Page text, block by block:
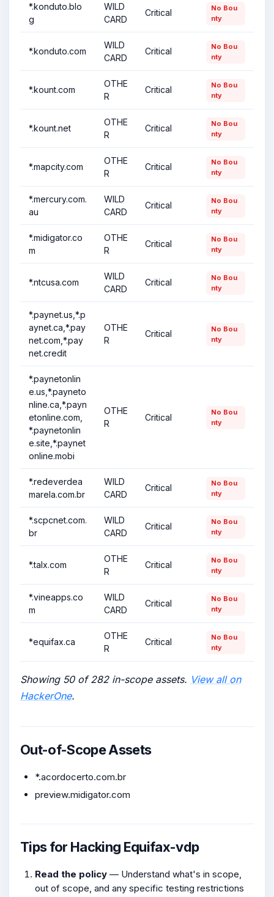
*.konduto.blo
g
WILD
CARD
Critical
No Bou
nty
*.konduto.com
WILD
CARD
Critical
No Bou
nty
*.kount.com
OTHE
R
Critical
No Bou
nty
*.kount.net
OTHE
R
Critical
No Bou
nty
*.mapcity.com
OTHE
R
Critical
No Bou
nty
*.mercury.com.
au
WILD
CARD
Critical
No Bou
nty
*.midigator.co
m
OTHE
R
Critical
No Bou
nty
*.ntcusa.com
WILD
CARD
Critical
No Bou
nty
*.paynet.us,*.p
aynet.ca,*.pay
net.com,*.pay
net.credit
OTHE
R
Critical
No Bou
nty
*.paynetonlin
e.us,*.payneto
nline.ca,*.payn
etonline.com,
*.paynetonlin
e.site,*.paynet
online.mobi
OTHE
R
Critical
No Bou
nty
*.redeverdea
marela.com.br
WILD
CARD
Critical
No Bou
nty
*.scpcnet.com.
br
WILD
CARD
Critical
No Bou
nty
*.talx.com
OTHE
R
Critical
No Bou
nty
*.vineapps.co
m
WILD
CARD
Critical
No Bou
nty
*equifax.ca
OTHE
R
Critical
No Bou
nty
Showing 50 of 282 in-scope assets. View all on
HackerOne.
Out-of-Scope Assets
*.acordocerto.com.br
preview.midigator.com
Tips for Hacking Equifax-vdp
Read the policy — Understand what's in scope,
out of scope, and any specific testing restrictions